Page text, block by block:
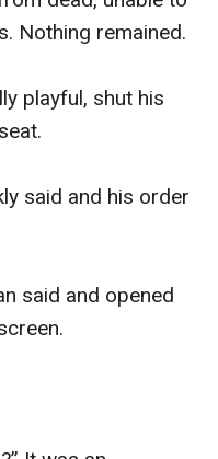
Nothing remained.
playful, shut his
said and his order
said and opened